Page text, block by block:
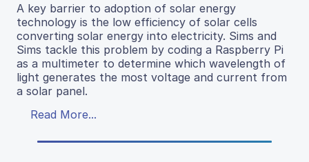
A key barrier to adoption of solar energy
technology is the low efficiency of solar cells
converting solar energy into electricity. Sims and
Sims tackle this problem by coding a Raspberry Pi
as a multimeter to determine which wavelength of
light generates the most voltage and current from
a solar panel.
Read More...